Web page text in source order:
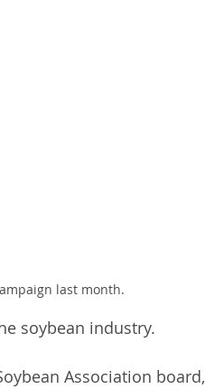
last month.
soybean industry.
Association board,